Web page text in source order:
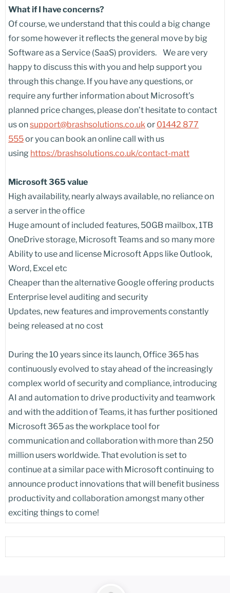
What if I have concerns?
Of course, we understand that this could a big change
for some however it reflects the general move by big
Software as a Service (SaaS) providers. We are very
happy to discuss this with you and help support you
through this change. If you have any questions, or
require any further information about Microsoft’s
planned price changes, please don’t hesitate to contact
us onsupport@brashsolutions.co.ukor 01442 877
555or you can book an online call with us
using https://brashsolutions.co.uk/contact-matt
Microsoft 365 value
High availability, nearly always available, no reliance on
a server in the office
Huge amount of included features, 50GB mailbox, 1TB
OneDrive storage, Microsoft Teams and so many more
Ability to use and license Microsoft Apps like Outlook,
Word, Excel etc
Cheaper than the alternative Google offering products
Enterprise level auditing and security
Updates, new features and improvements constantly
being released at no cost
During the 10 years since its launch, Office 365 has
continuously evolved to stay ahead of the increasingly
complex world of security and compliance, introducing
AI and automation to drive productivity and teamwork
and with the addition of Teams, it has further positioned
Microsoft 365 as the workplace tool for
communication and collaboration with more than 250
million users worldwide. That evolution is set to
continue at a similar pace with Microsoft continuing to
announce product innovations that will benefit business
productivity and collaboration amongst many other
exciting things to come!